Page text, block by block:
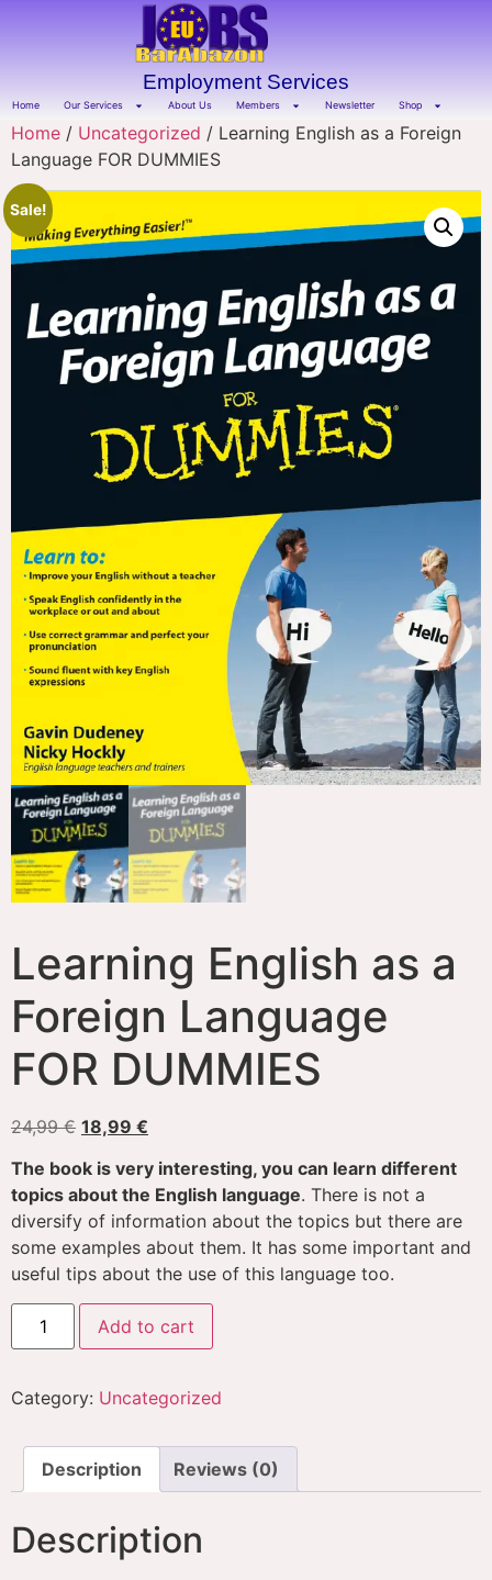
Employment Services
Home Our Services About Us Members Newsletter Shop
Home / Uncategorized / Learning English as a Foreign
Language FOR DUMMIES
Sale!
Learning English as a
Foreign Language
FOR DUMMIES
24,99€ 18,99 €
The book is very interesting, you can learn different
topics about the English language. There is not a
diversify of information about the topics but there are
some examples about them. It has some important and
useful tips about the use of this language too.
Add to cart
Category: Uncategorized
Description Reviews (0)
Description